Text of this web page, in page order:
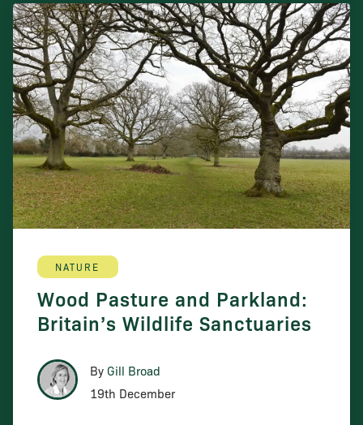
NATURE
Wood Pasture and Parkland:
Britain’s Wildlife Sanctuaries
By Gill Broad
19th December